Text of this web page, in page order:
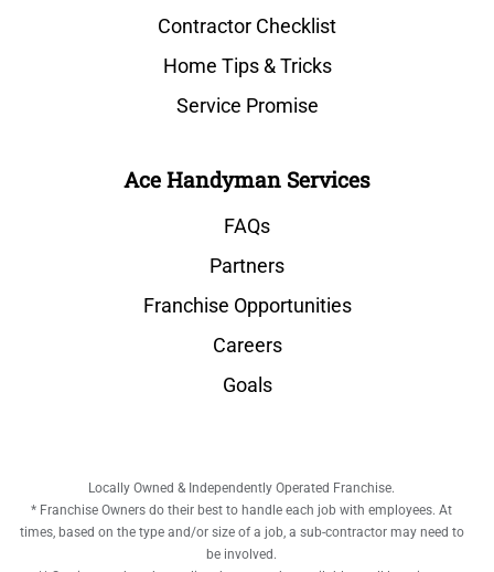
Contractor Checklist
Home Tips & Tricks
Service Promise
Ace Handyman Services
FAQs
Partners
Franchise Opportunities
Careers
Goals
Locally Owned & Independently Operated Franchise.
* Franchise Owners do their best to handle each job with employees. At
times, based on the type and/or size of a job, a sub-contractor may need to
be involved.